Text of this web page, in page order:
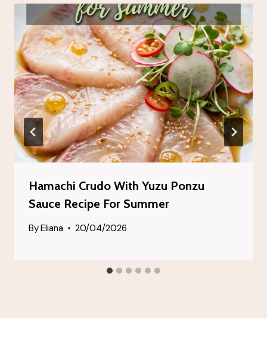
Hamachi Crudo With Yuzu Ponzu
Sauce Recipe For Summer
ByEliana 20/04/2026